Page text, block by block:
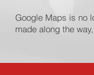
Google Maps is no
made along the